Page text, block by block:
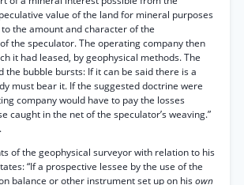
value of the land for mineral purposes
the amount and character of the
the speculator. The operating company then
it had leased, by geophysical methods. The
the bubble bursts: If it can be said there is a
must bear it. If the suggested doctrine were
company would have to pay the losses
caught in the net of the speculator’s weaving.”
of the geophysical surveyor with relation to his
“If a prospective lessee by the use of the
balance or other instrument set up on hisown